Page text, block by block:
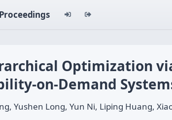
Optimization
on-Demand
Yushen Long, Yun Ni, Liping Huang,